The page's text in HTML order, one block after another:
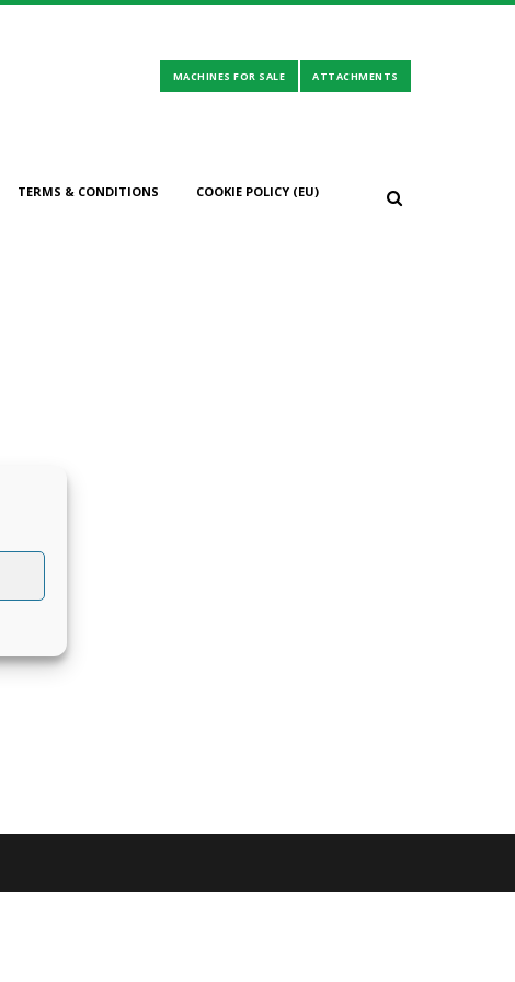
TERMS & CONDITIONS COOKIE POLICY (EU)